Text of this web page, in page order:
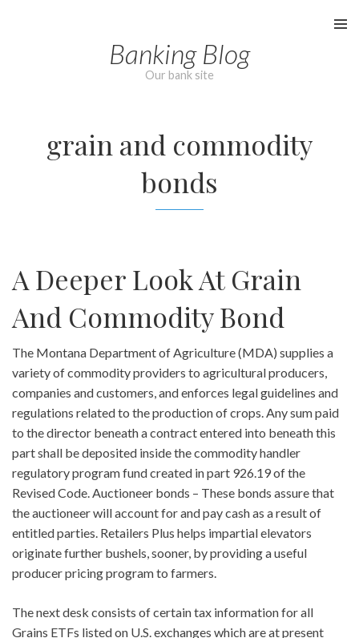
Banking Blog
Our bank site
grain and commodity
bonds
A Deeper Look At Grain
And Commodity Bond
The Montana Department of Agriculture (MDA) supplies a
variety of commodity providers to agricultural producers,
companies and customers, and enforces legal guidelines and
regulations related to the production of crops. Any sum paid
to the director beneath a contract entered into beneath this
part shall be deposited inside the commodity handler
regulatory program fund created in part 926.19 of the
Revised Code. Auctioneer bonds – These bonds assure that
the auctioneer will account for and pay cash as a result of
entitled parties. Retailers Plus helps impartial elevators
originate further bushels, sooner, by providing a useful
producer pricing program to farmers.
The next desk consists of certain tax information for all
Grains ETFs listed on U.S. exchanges which are at present